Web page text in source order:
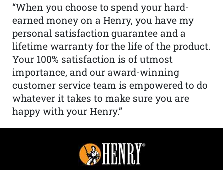
“When you choose to spend your hard-
earned money on a Henry, you have my
personal satisfaction guarantee and a
lifetime warranty for the life of the product.
Your 100% satisfaction is of utmost
importance, and our award-winning
customer service team is empowered to do
whatever it takes to make sure you are
happy with your Henry.”